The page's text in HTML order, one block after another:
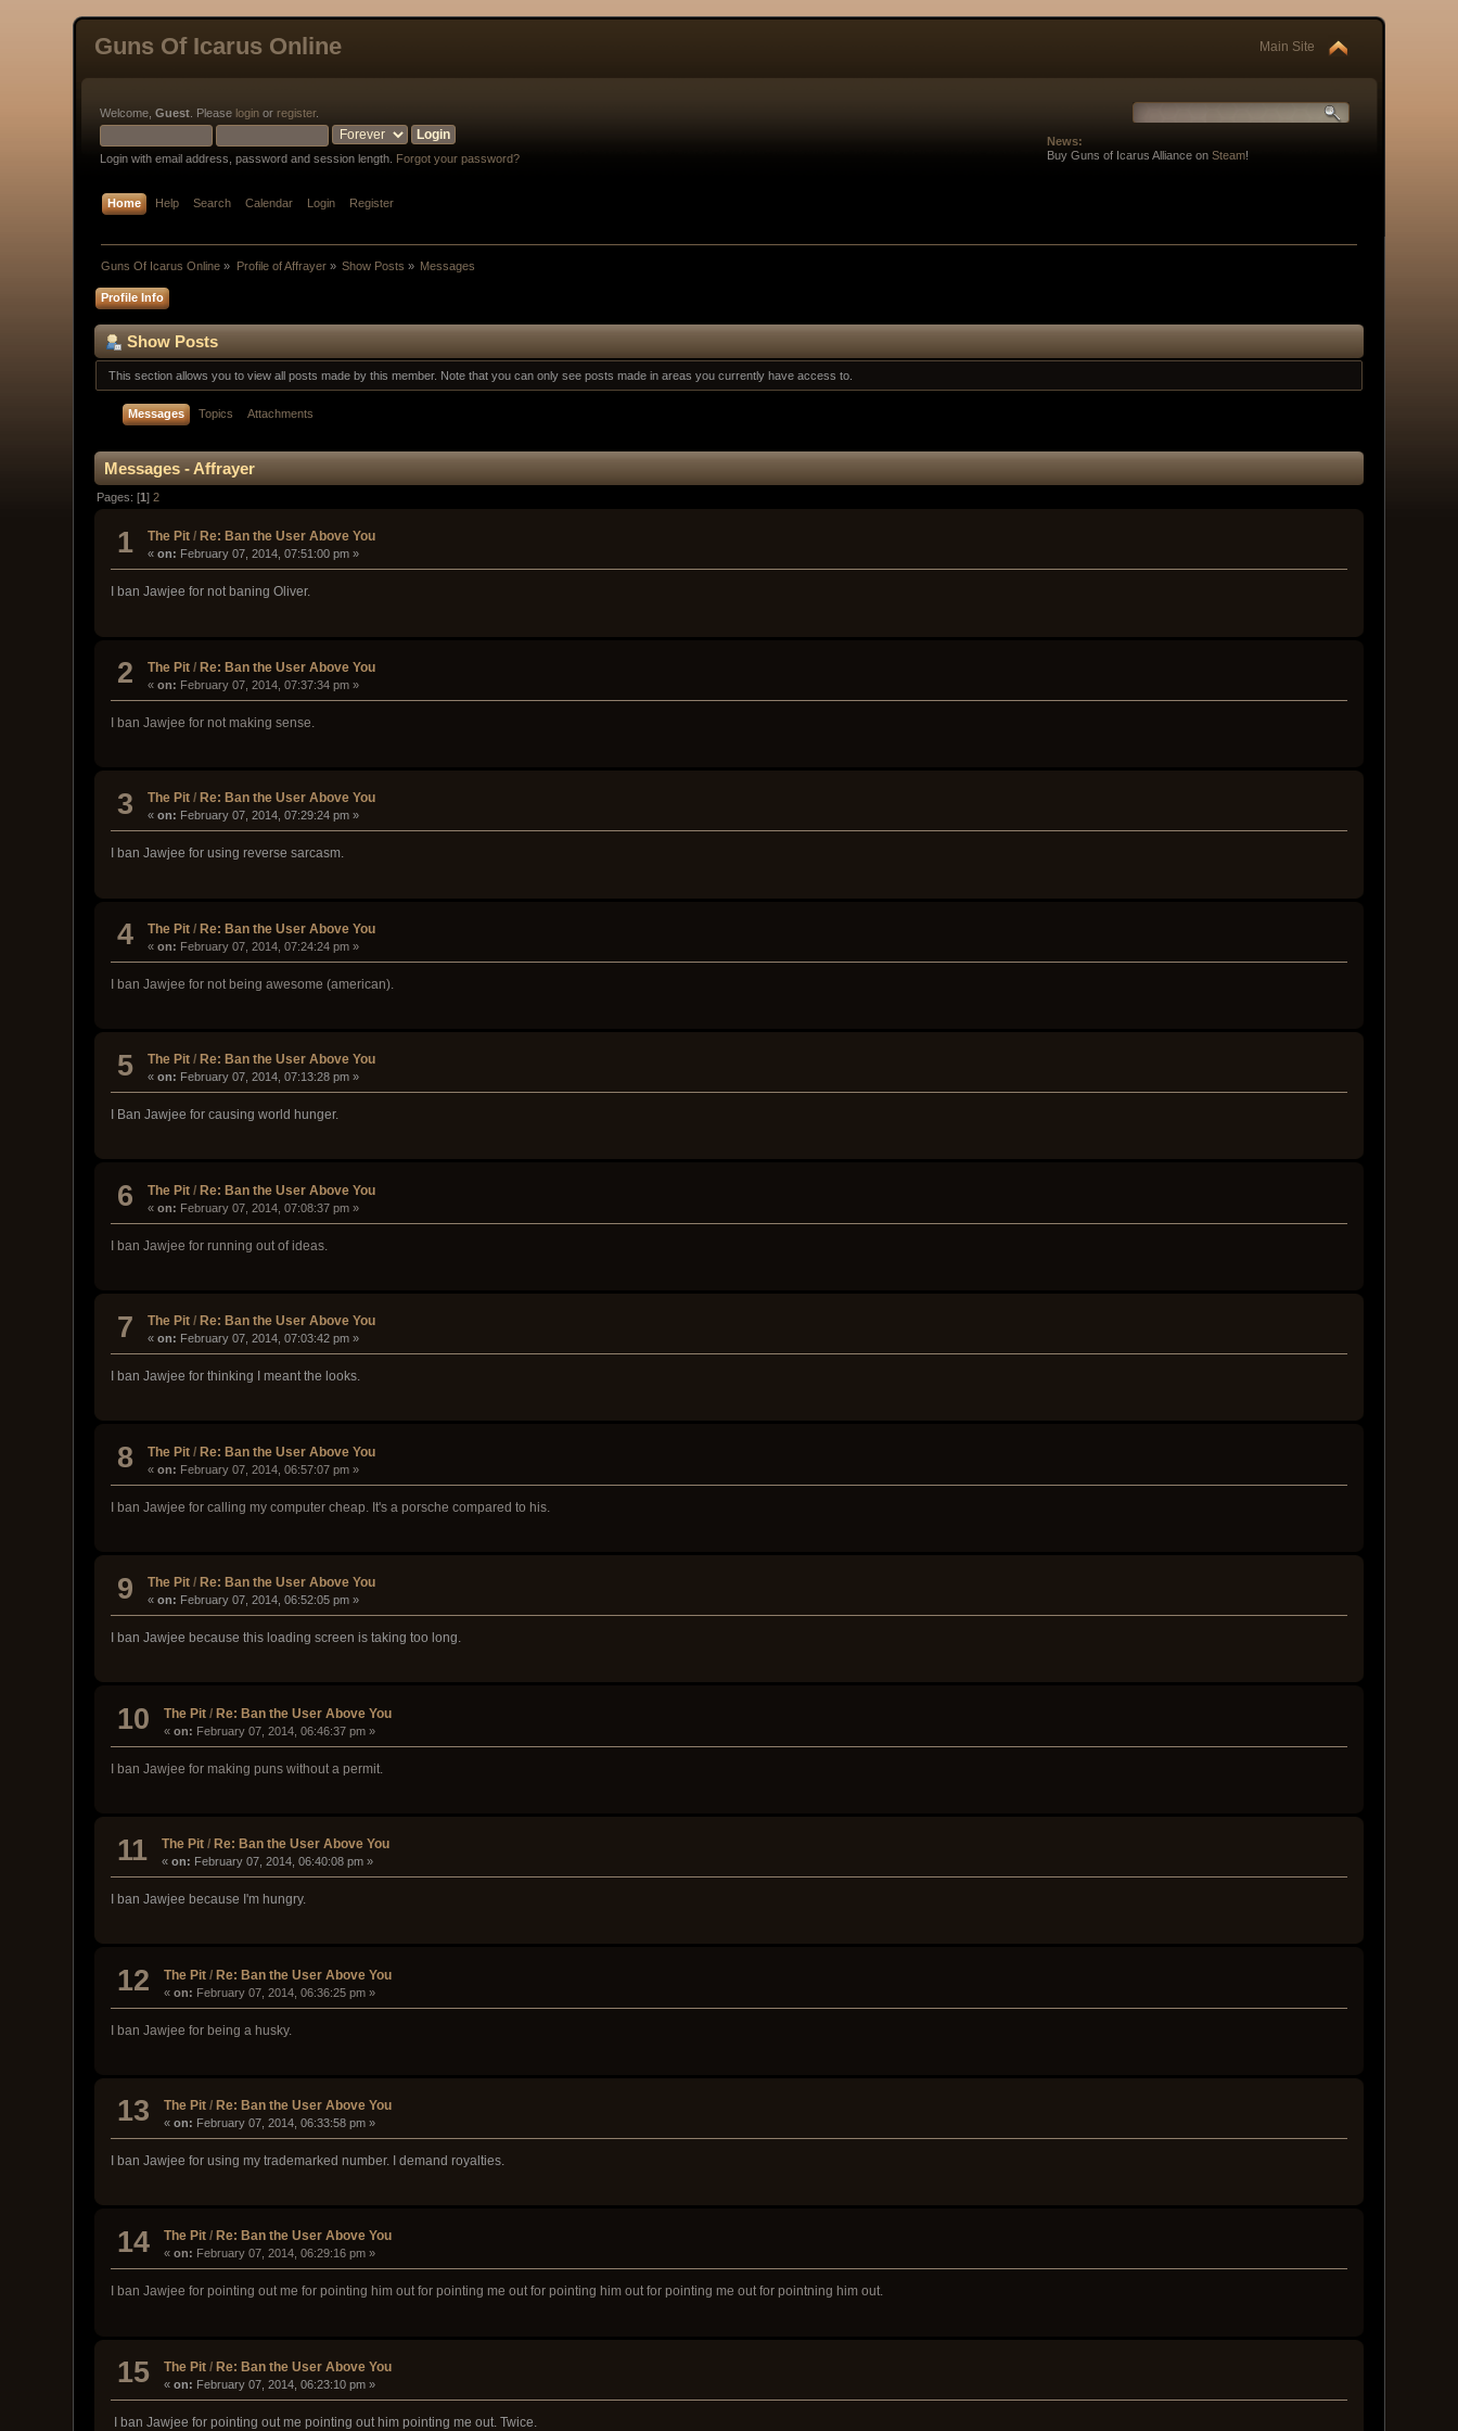
Guns Of Icarus Online Main Site
Welcome,Guest . Please login or register.
Login with email address, password and session length. Forgot your password?
News:
Buy Guns of Icarus Alliance on Steam!
Home Help Search Calendar Login Register
Guns Of Icarus Online » Profile of Affrayer» Show Posts » Messages
Profile Info
Show Posts
This section allows you to view all posts made by this member. Note that you can only see posts made in areas you currently have access to.
Messages Topics Attachments
Messages - Affrayer
Pages: [1]2
1 The Pit / Re: Ban the User Above You
«on: February 07, 2014, 07:51:00 pm »
I ban Jawjee for not baning Oliver.
2 The Pit /Re: Ban the User Above You
«on: February 07, 2014, 07:37:34 pm »
I ban Jawjee for not making sense.
3 The Pit / Re: Ban the User Above You
«on: February 07, 2014, 07:29:24 pm »
I ban Jawjee for using reverse sarcasm.
4 The Pit /Re: Ban the User Above You
«on: February 07, 2014, 07:24:24 pm »
I ban Jawjee for not being awesome (american).
5 The Pit / Re: Ban the User Above You
«on: February 07, 2014, 07:13:28 pm »
I Ban Jawjee for causing world hunger.
6 The Pit /Re: Ban the User Above You
«on: February 07, 2014, 07:08:37 pm »
I ban Jawjee for running out of ideas.
7 The Pit / Re: Ban the User Above You
«on: February 07, 2014, 07:03:42 pm »
I ban Jawjee for thinking I meant the looks.
8 The Pit /Re: Ban the User Above You
«on: February 07, 2014, 06:57:07 pm »
I ban Jawjee for calling my computer cheap. It's a porsche compared to his.
9 The Pit / Re: Ban the User Above You
«on: February 07, 2014, 06:52:05 pm »
I ban Jawjee because this loading screen is taking too long.
10 The Pit /Re: Ban the User Above You
«on: February 07, 2014, 06:46:37 pm »
I ban Jawjee for making puns without a permit.
11 The Pit / Re: Ban the User Above You
«on: February 07, 2014, 06:40:08 pm »
I ban Jawjee because I'm hungry.
12 The Pit /Re: Ban the User Above You
«on: February 07, 2014, 06:36:25 pm »
I ban Jawjee for being a husky.
13 The Pit / Re: Ban the User Above You
«on: February 07, 2014, 06:33:58 pm »
I ban Jawjee for using my trademarked number. I demand royalties.
14 The Pit / Re: Ban the User Above You
«on: February 07, 2014, 06:29:16 pm »
I ban Jawjee for pointing out me for pointing him out for pointing me out for pointing him out for pointing me out for pointning him out.
15 The Pit / Re: Ban the User Above You
«on: February 07, 2014, 06:23:10 pm »
I ban Jawjee for pointing out me pointing out him pointing me out. Twice.